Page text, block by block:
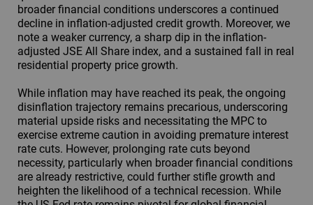
broader financial conditions underscores a continued
decline in inflation-adjusted credit growth. Moreover, we
note a weaker currency, a sharp dip in the inflation-
adjusted JSE All Share index, and a sustained fall in real
residential property price growth.
While inflation may have reached its peak, the ongoing
disinflation trajectory remains precarious, underscoring
material upside risks and necessitating the MPC to
exercise extreme caution in avoiding premature interest
rate cuts. However, prolonging rate cuts beyond
necessity, particularly when broader financial conditions
are already restrictive, could further stifle growth and
heighten the likelihood of a technical recession. While